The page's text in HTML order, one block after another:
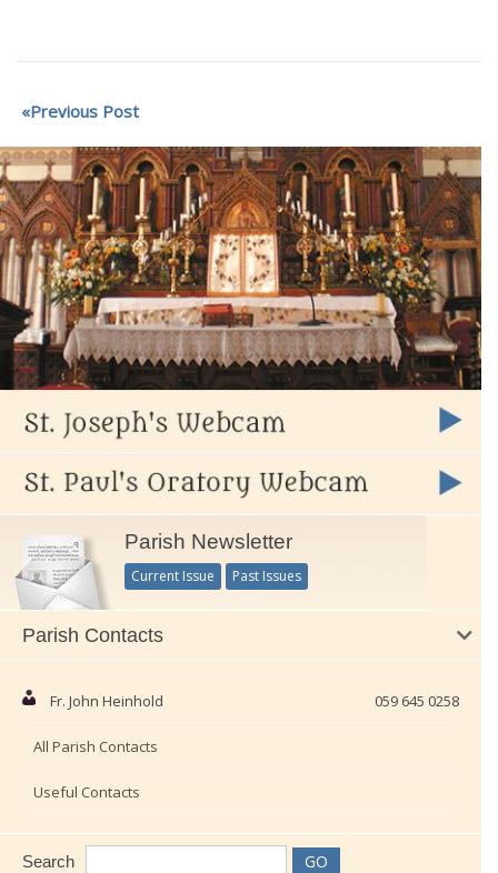
Previous Post
Parish Newsletter
Current Issue Past Issues
Parish Contacts
Fr. John Heinhold 059 645 0258
All Parish Contacts
Useful Contacts
Search